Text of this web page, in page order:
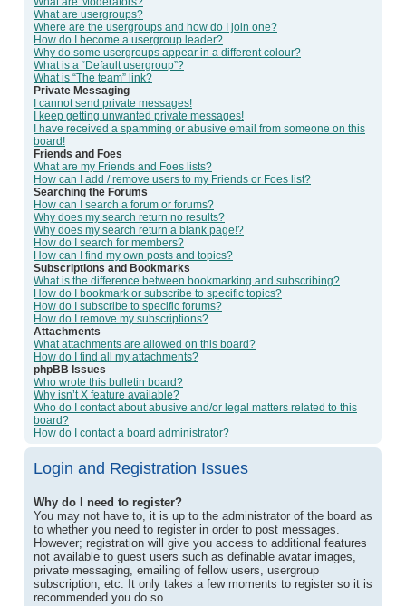
What are usergroups?
Where are the usergroups and how do I join one?
How do I become a usergroup leader?
Why do some usergroups appear in a different colour?
What is a “Default usergroup”?
What is “The team” link?
Private Messaging
I cannot send private messages!
I keep getting unwanted private messages!
I have received a spamming or abusive email from someone on this
board!
Friends and Foes
What are my Friends and Foes lists?
How can I add / remove users to my Friends or Foes list?
Searching the Forums
How can I search a forum or forums?
Why does my search return no results?
Why does my search return a blank page!?
How do I search for members?
How can I find my own posts and topics?
Subscriptions and Bookmarks
What is the difference between bookmarking and subscribing?
How do I bookmark or subscribe to specific topics?
How do I subscribe to specific forums?
How do I remove my subscriptions?
Attachments
What attachments are allowed on this board?
How do I find all my attachments?
phpBB Issues
Who wrote this bulletin board?
Why isn’t X feature available?
Who do I contact about abusive and/or legal matters related to this
board?
How do I contact a board administrator?
Login and Registration Issues
Why do I need to register?
You may not have to, it is up to the administrator of the board as
to whether you need to register in order to post messages.
However; registration will give you access to additional features
not available to guest users such as definable avatar images,
private messaging, emailing of fellow users, usergroup
subscription, etc. It only takes a few moments to register so it is
recommended you do so.